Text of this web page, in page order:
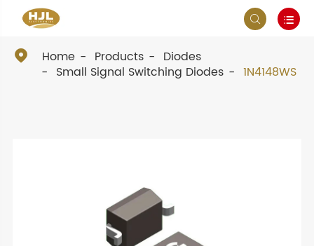
 
 Home Products
Diodes
Small Signal Switching Diodes
1N4148WS